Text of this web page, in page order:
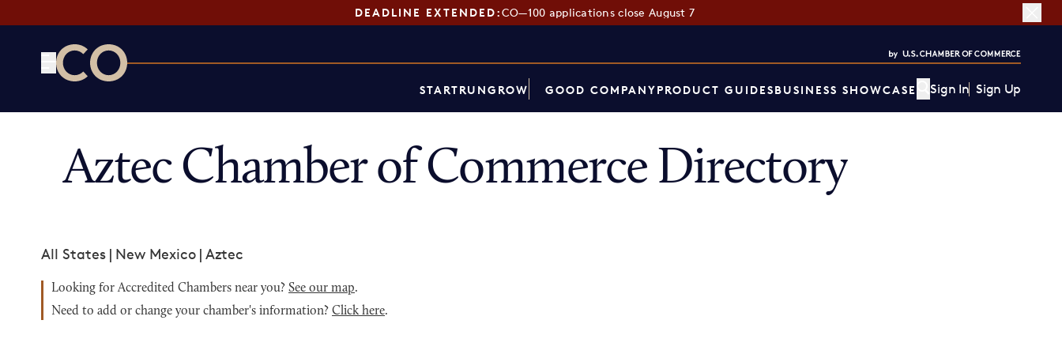
DEADLINE EXTENDED:CO—100 applications close August 7
STARTRUNGROW GOOD COMPANYPRODUCT GUIDESBUSINESS SHOWCASE Sign In Sign Up
Aztec Chamber of Commerce Directory
All States | New Mexico | Aztec
Looking for Accredited Chambers near you? See our map.
Need to add or change your chamber's information? Click here.